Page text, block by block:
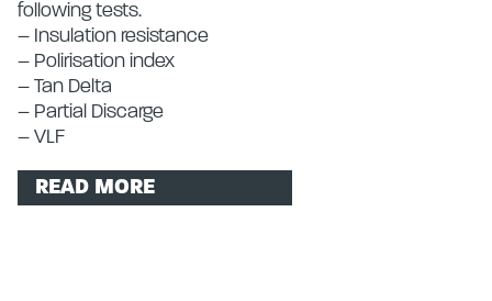
following tests.
– Insulation resistance
– Polirisation index
– Tan Delta
– Partial Discarge
– VLF
READ MORE